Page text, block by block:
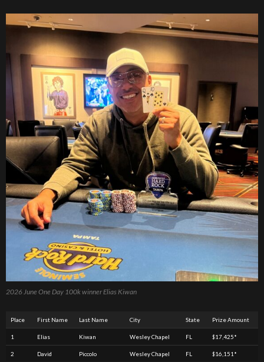
2026 June One Day 100k winner Elias Kiwan
Place First Name Last Name City State Prize Amount
1 Elias Kiwan Wesley Chapel FL $17,425*
2 David Piccolo Wesley Chapel FL $16,151*